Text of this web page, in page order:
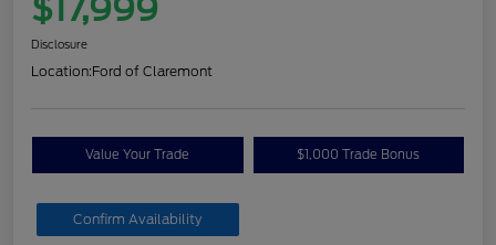
$17,999
Disclosure
Location:Ford of Claremont
Value Your Trade $1,000 Trade Bonus
Confirm Availability